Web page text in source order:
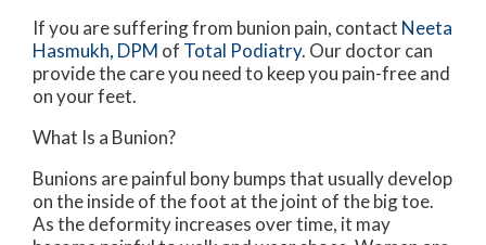
If you are suffering from bunion pain, contact Neeta
Hasmukh, DPM of Total Podiatry. Our doctorcan
provide the care you need to keep you pain-free and
on your feet.
What Is a Bunion?
Bunions are painful bony bumps that usually develop
on the inside of the foot at the joint of the big toe.
As the deformity increases over time, it may